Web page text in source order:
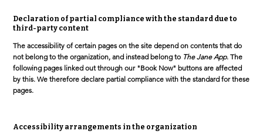
Declaration of partial compliance with the standard due to
third-party content
The accessibility of certain pages on the site depend on contents that do
not belong to the organization, and instead belong to The Jane App. The
following pages linked out through our "Book Now" buttons are affected
by this. We therefore declare partial compliance with the standard for these
pages.
Accessibility arrangements in the organization